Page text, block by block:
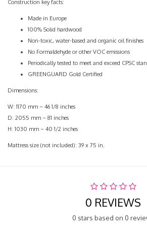
Construction key facts:
Made in Europe
100% Solid hardwood
Non-toxic, water-based and organic oil finishes
No Formaldehyde or other VOC emissions
Periodically tested to meet and exceed CPSC
GREENGUARD Gold Certified
Dimensions:
W: 1170 mm – 46 1/8 inches
D: 2055 mm – 81 inches
H: 1030 mm – 40 1/2 inches
Mattress size (not included): 39 x 75 in.
0 REVIEWS
0 stars based on 0